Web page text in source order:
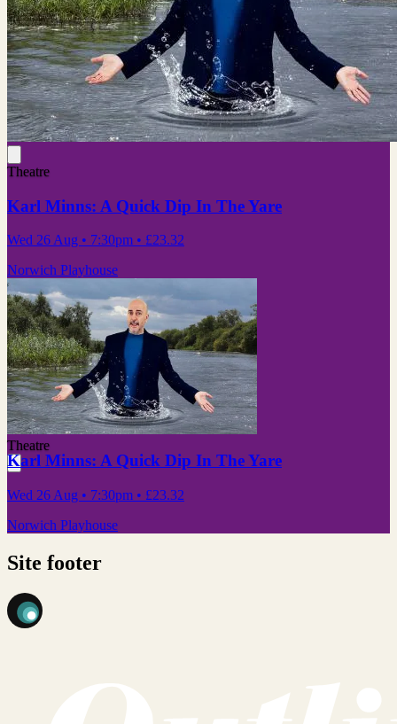
Theatre
Karl Minns: A Quick Dip In The Yare
Wed 26 Aug • 7:30pm • £23.32
Norwich Playhouse
Theatre
Karl Minns: A Quick Dip In The Yare
Wed 26 Aug • 7:30pm • £23.32
Norwich Playhouse
Site footer